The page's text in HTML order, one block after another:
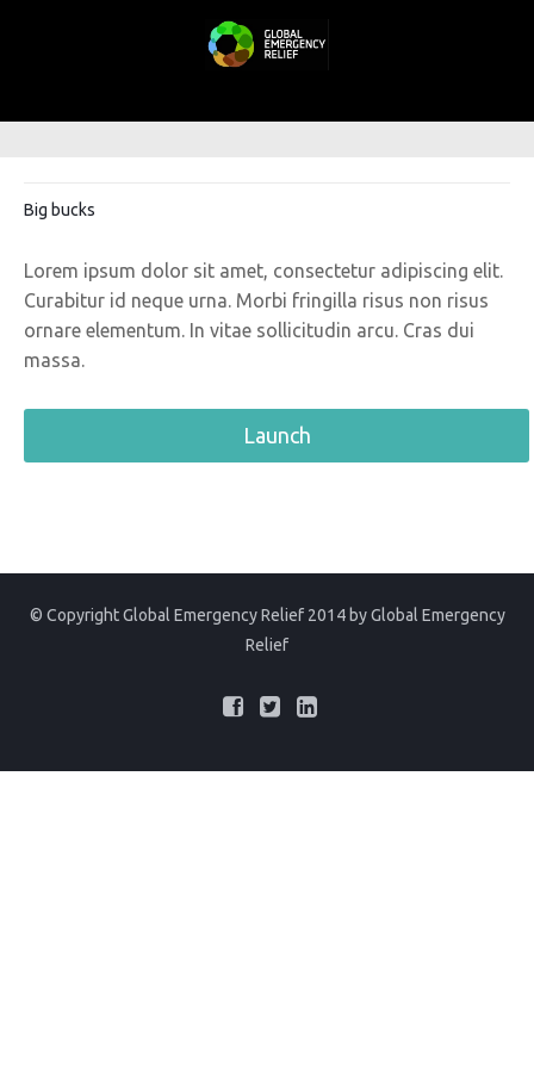
Big bucks
Lorem ipsum dolor sit amet, consectetur adipiscing elit.
Curabitur id neque urna. Morbi fringilla risus non risus
ornare elementum. In vitae sollicitudin arcu. Cras dui
massa.
Launch
© Copyright Global Emergency Relief 2014 byGlobal Emergency
Relief